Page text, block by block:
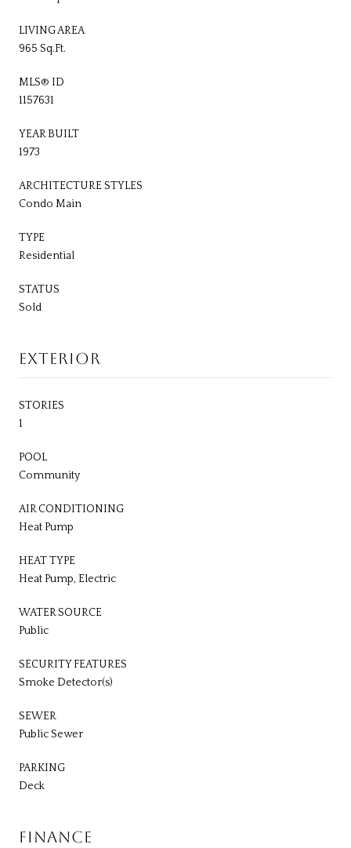
LIVING AREA
965 Sq.Ft.
MLS® ID
1157631
YEAR BUILT
1973
ARCHITECTURE STYLES
Condo Main
TYPE
Residential
STATUS
Sold
EXTERIOR
STORIES
1
POOL
Community
AIR CONDITIONING
Heat Pump
HEAT TYPE
Heat Pump, Electric
WATER SOURCE
Public
SECURITY FEATURES
Smoke Detector(s)
SEWER
Public Sewer
PARKING
Deck
FINANCE